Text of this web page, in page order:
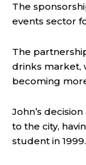
The
events sector
The
drinks market,
becoming
John’s
to the city,
student in 1999.